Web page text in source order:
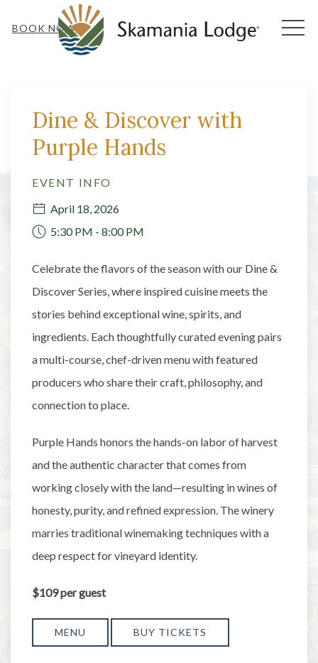
BOOK NOW
Dine & Discover with
Purple Hands
EVENT INFO
April 18, 2026
5:30 PM - 8:00 PM
Celebrate the flavors of the season with our Dine &
Discover Series, where inspired cuisine meets the
stories behind exceptional wine, spirits, and
ingredients. Each thoughtfully curated evening pairs
a multi-course, chef-driven menu with featured
producers who share their craft, philosophy, and
connection to place.
Purple Hands honors the hands-on labor of harvest
and the authentic character that comes from
working closely with the land—resulting in wines of
honesty, purity, and refined expression. The winery
marries traditional winemaking techniques with a
deep respect for vineyard identity.
$109 per guest
MENU BUY TICKETS